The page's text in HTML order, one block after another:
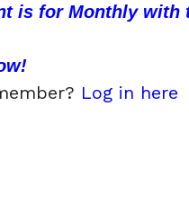
is for Monthly with
Log in here